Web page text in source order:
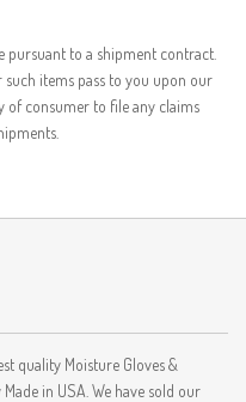
pursuant to a shipment contract.
items pass to you upon our
of consumer to file any claims
quality Moisture Gloves &
in USA. We have sold our